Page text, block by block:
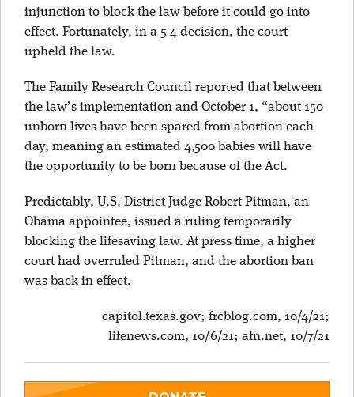
injunction to block the law before it could go into
effect. Fortunately, in a 5-4 decision, the court
upheld the law.
The Family Research Council reported that between
the law’s implementation and October 1, “about 150
unborn lives have been spared from abortion each
day, meaning an estimated 4,500 babies will have
the opportunity to be born because of the Act.
Predictably, U.S. District Judge Robert Pitman, an
Obama appointee, issued a ruling temporarily
blocking the lifesaving law. At press time, a higher
court had overruled Pitman, and the abortion ban
was back in effect.
capitol.texas.gov; frcblog.com, 10/4/21;
lifenews.com, 10/6/21; afn.net, 10/7/21